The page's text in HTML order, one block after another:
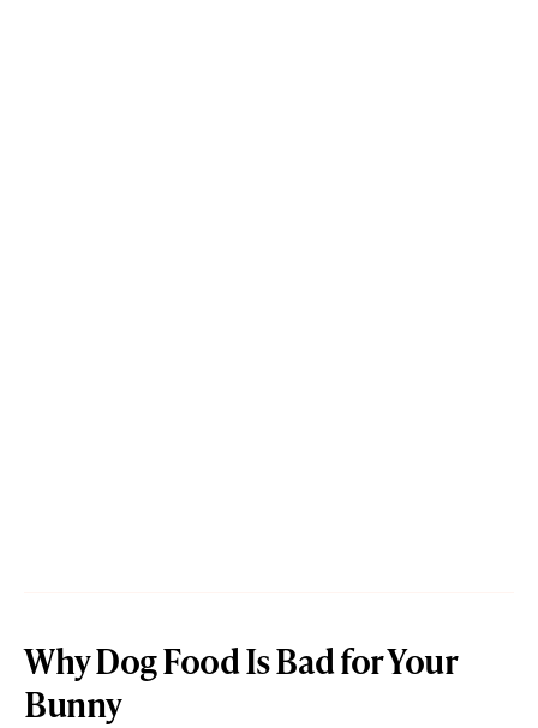
Why Dog Food Is Bad for Your
Bunny